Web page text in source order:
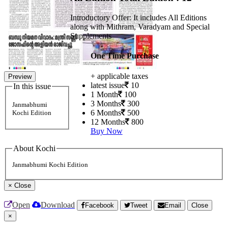
Preview
In this issue
Janmabhumi
Kochi Edition
Introductory Offer: It includes All Editions
along with Mithram, Varadyam and Special
Supplements
One Time Purchase
+ applicable taxes
latest issue 10
1 Month 100
3 Months 300
6 Months 500
12 Months 800
Buy Now
About Kochi
Janmabhumi Kochi Edition
× Close
Open Download Facebook Tweet Email
Close
×